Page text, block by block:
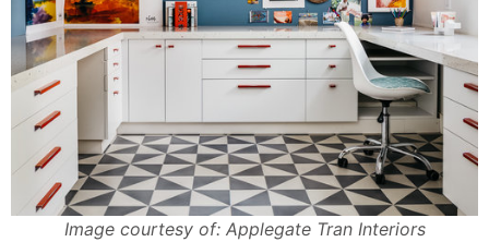
Image courtesy of: Applegate Tran Interiors